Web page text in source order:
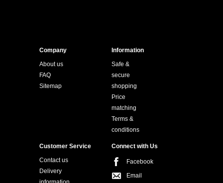
Company
About us
FAQ
Sitemap
Information
Safe &
secure
shopping
Price
matching
Terms &
conditions
Customer Service
Contact us
Delivery
Connect with Us
Facebook
Email